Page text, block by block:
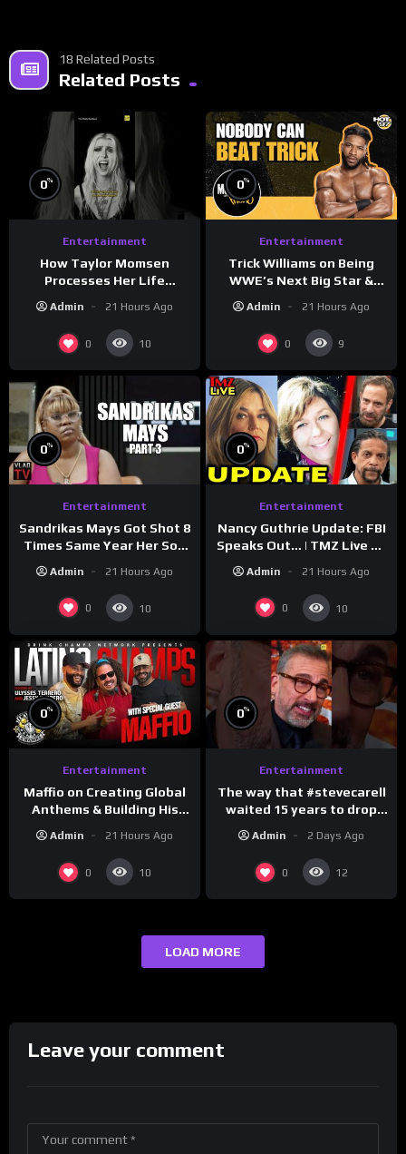
18 Related Posts
Related Posts
0%
Entertainment
How Taylor Momsen
Processes Her Life
Admin 21 Hours Ago
0 10
0%
Entertainment
Trick Williams on Being
WWE’s Next Big Star &
WrestleMania 42 Entrance
Reveal
Admin 21 Hours Ago
0 9
0%
Entertainment
Sandrikas Mays Got Shot 8
Times Same Year Her Son
Turned Deadly (Part 3)
Admin 21 Hours Ago
0 10
0%
Entertainment
Nancy Guthrie Update: FBI
Speaks Out… | TMZ Live Ep
Admin 21 Hours Ago
0 10
0%
Entertainment
Maffio on Creating Global
Anthems & Building His
Drink Champs Network
Admin 21 Hours Ago
0 10
0%
Entertainment
The way that #stevecarell
waited 15 years to drop
#crazystupidlove
#rooster
Admin 2 Days Ago
0 12
LOAD MORE
Leave your comment